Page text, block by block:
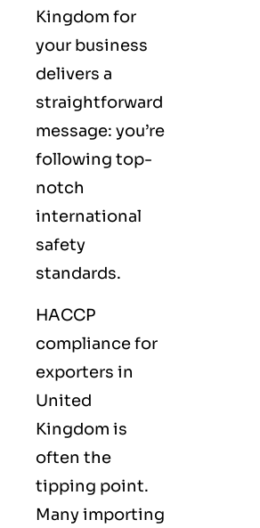
Kingdom for
your business
delivers a
straightforward
message: you’re
following top-
notch
international
safety
standards.
HACCP
compliance for
exporters in
United
Kingdom is
often the
tipping point.
Many importing